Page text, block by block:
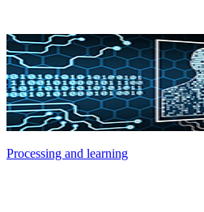
Processing and learning